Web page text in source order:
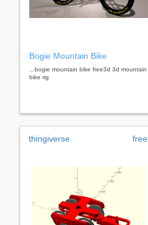
Bogie Mountain Bike
...bogie mountain bike free3d 3d mountain
bike rig
thingiverse free